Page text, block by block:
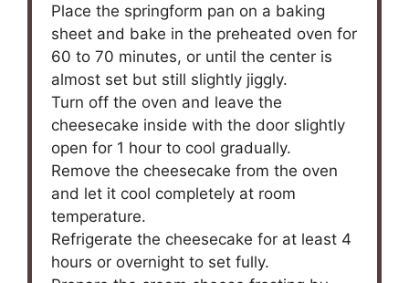
Place the springform pan on a baking
sheet and bake in the preheated oven for
60 to 70 minutes, or until the center is
almost set but still slightly jiggly.
Turn off the oven and leave the
cheesecake inside with the door slightly
open for 1 hour to cool gradually.
Remove the cheesecake from the oven
and let it cool completely at room
temperature.
Refrigerate the cheesecake for at least 4
hours or overnight to set fully.